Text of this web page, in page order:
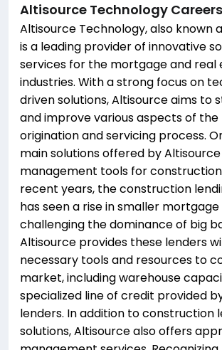
Altisource Technology Careers
Altisource Technology, also known
is a leading provider of innovative
services for the mortgage and real
industries. With a strong focus on
driven solutions, Altisource aims to
and improve various aspects of
origination and servicing process.
main solutions offered by Altisource
management tools for construction
recent years, the construction
has seen a rise in smaller
challenging the dominance of big
Altisource provides these lenders
necessary tools and resources to
market, including warehouse
specialized line of credit provided
lenders. In addition to construction
solutions, Altisource also offers